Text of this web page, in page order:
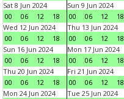
Sat 8 Jun 2024
00
06 12 18
Sun 9 Jun 2024
00
06 12 18
Wed 12 Jun 2024
00
06 12 18
Thu 13 Jun 2024
00
06 12 18
Sun 16 Jun 2024
00
06 12 18
Mon 17 Jun 2024
00
06 12 18
Thu 20 Jun 2024
00
06 12 18
Fri 21 Jun 2024
00
06 12 18
Mon 24 Jun 2024
Tue 25 Jun 2024